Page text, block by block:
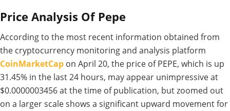
Price Analysis Of Pepe
According to the most recent information obtained from
the cryptocurrency monitoring and analysis platform
CoinMarketCap on April 20, the price of PEPE, which is up
31.45% in the last 24 hours, may appear unimpressive at
$0.0000003456 at the time of publication, but zoomed out
on a larger scale shows a significant upward movement for